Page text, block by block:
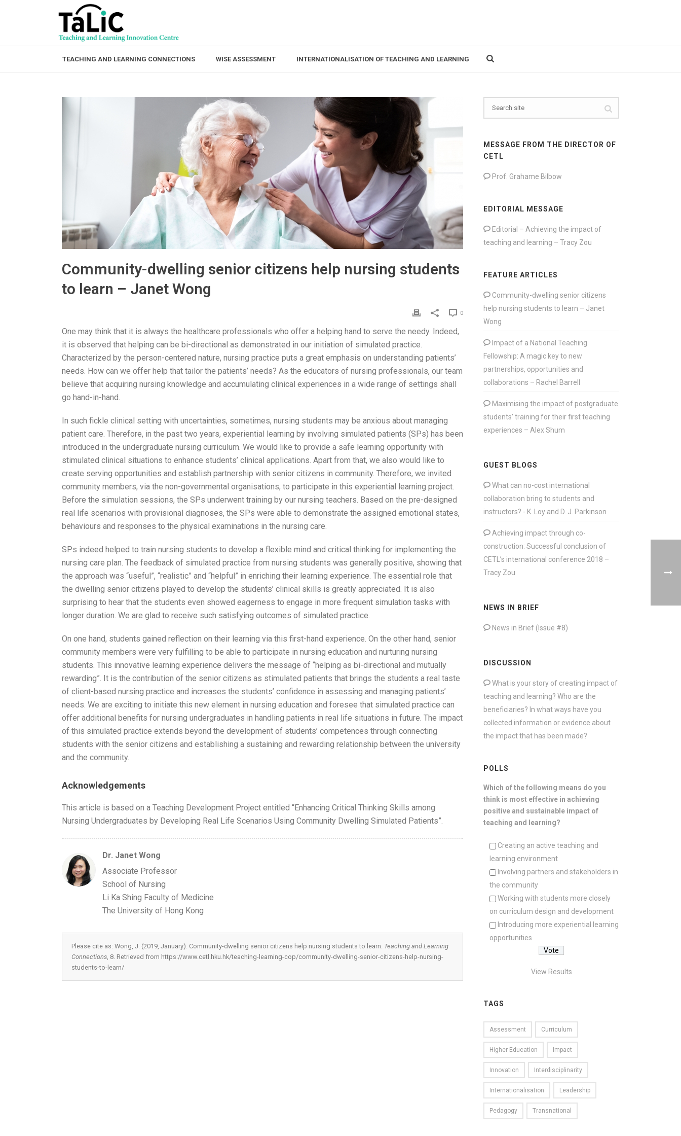
TEACHING AND LEARNING CONNECTIONS WISE ASSESSMENT INTERNATIONALISATION OF TEACHING AND LEARNING
Community-dwelling senior citizens help nursing students
to learn – Janet Wong
0
One may think that it is always the healthcare professionals who offer a helping hand to serve the needy. Indeed,
it is observed that helping can be bi-directional as demonstrated in our initiation of simulated practice.
Characterized by the person-centered nature, nursing practice puts a great emphasis on understanding patients’
needs. How can we offer help that tailor the patients’ needs? As the educators of nursing professionals, our team
believe that acquiring nursing knowledge and accumulating clinical experiences in a wide range of settings shall
go hand-in-hand.
In such fickle clinical setting with uncertainties, sometimes, nursing students may be anxious about managing
patient care. Therefore, in the past two years, experiential learning by involving simulated patients (SPs) has been
introduced in the undergraduate nursing curriculum. We would like to provide a safe learning opportunity with
stimulated clinical situations to enhance students’ clinical applications. Apart from that, we also would like to
create serving opportunities and establish partnership with senior citizens in community. Therefore, we invited
community members, via the non-governmental organisations, to participate in this experiential learning project.
Before the simulation sessions, the SPs underwent training by our nursing teachers. Based on the pre-designed
real life scenarios with provisional diagnoses, the SPs were able to demonstrate the assigned emotional states,
behaviours and responses to the physical examinations in the nursing care.
SPs indeed helped to train nursing students to develop a flexible mind and critical thinking for implementing the
nursing care plan. The feedback of simulated practice from nursing students was generally positive, showing that
the approach was “useful”, “realistic” and “helpful” in enriching their learning experience. The essential role that
the dwelling senior citizens played to develop the students’ clinical skills is greatly appreciated. It is also
surprising to hear that the students even showed eagerness to engage in more frequent simulation tasks with
longer duration. We are glad to receive such satisfying outcomes of simulated practice.
On one hand, students gained reflection on their learning via this first-hand experience. On the other hand, senior
community members were very fulfilling to be able to participate in nursing education and nurturing nursing
students. This innovative learning experience delivers the message of “helping as bi-directional and mutually
rewarding”. It is the contribution of the senior citizens as stimulated patients that brings the students a real taste
of client-based nursing practice and increases the students’ confidence in assessing and managing patients’
needs. We are exciting to initiate this new element in nursing education and foresee that simulated practice can
offer additional benefits for nursing undergraduates in handling patients in real life situations in future. The impact
of this simulated practice extends beyond the development of students’ competences through connecting
students with the senior citizens and establishing a sustaining and rewarding relationship between the university
and the community.
Acknowledgements
This article is based on a Teaching Development Project entitled “Enhancing Critical Thinking Skills among
Nursing Undergraduates by Developing Real Life Scenarios Using Community Dwelling Simulated Patients”.
Dr. Janet Wong
Associate Professor
School of Nursing
Li Ka Shing Faculty of Medicine
The University of Hong Kong
Please cite as: Wong, J. (2019, January). Community-dwelling senior citizens help nursing students to learn. Teaching and Learning
Connections, 8. Retrieved from https://www.cetl.hku.hk/teaching-learning-cop/community-dwelling-senior-citizens-help-nursing-
students-to-learn/
MESSAGE FROM THE DIRECTOR OF
CETL
Prof. Grahame Bilbow
EDITORIAL MESSAGE
Editorial – Achieving the impact of
teaching and learning – Tracy Zou
FEATURE ARTICLES
Community-dwelling senior citizens
help nursing students to learn – Janet
Wong
Impact of a National Teaching
Fellowship: A magic key to new
partnerships, opportunities and
collaborations – Rachel Barrell
Maximising the impact of postgraduate
students’ training for their first teaching
experiences – Alex Shum
GUEST BLOGS
What can no-cost international
collaboration bring to students and
instructors? - K. Loy and D. J. Parkinson
Achieving impact through co-
construction: Successful conclusion of
CETL’s international conference 2018 –
Tracy Zou
NEWS IN BRIEF
News in Brief (Issue #8)
DISCUSSION
What is your story of creating impact of
teaching and learning? Who are the
beneficiaries? In what ways have you
collected information or evidence about
the impact that has been made?
POLLS
Which of the following means do you
think is most effective in achieving
positive and sustainable impact of
teaching and learning?
Creating an active teaching and
learning environment
Involving partners and stakeholders in
the community
Working with students more closely
on curriculum design and development
Introducing more experiential learning
opportunities
View Results
TAGS
Assessment Curriculum
Higher Education Impact
Innovation Interdisciplinarity
Internationalisation Leadership
Pedagogy Transnational